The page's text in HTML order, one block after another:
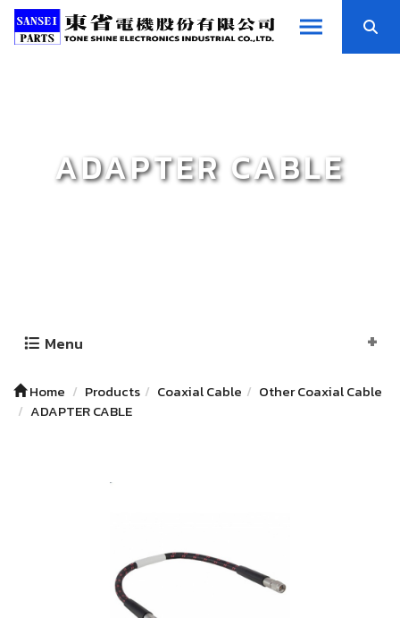
ADAPTER CABLE
Menu
Home Products Coaxial Cable
Other Coaxial Cable
ADAPTER CABLE